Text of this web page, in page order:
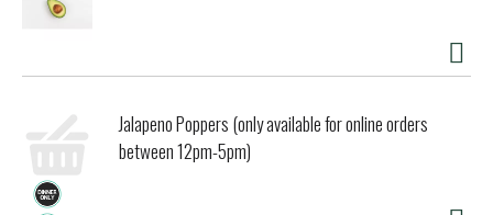
Jalapeno Poppers (only available for online orders
between 12pm-5pm)